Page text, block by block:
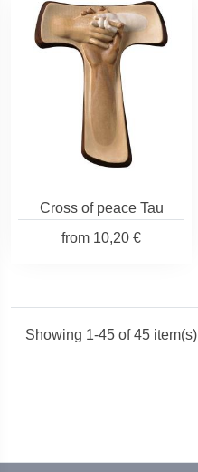
Cross of peace Tau
from 10,20 €
Showing 1-45 of 45 item(s)